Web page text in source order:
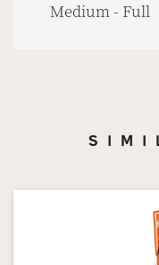
Medium - Full